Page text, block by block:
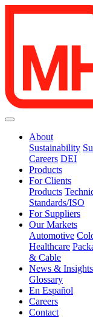
About
Sustainability
Careers DEI
Products
For Clients
Products
Standards/ISO
For Suppliers
Our Markets
Automotive
Healthcare
& Cable
News & Insights
Glossary
En Español
Careers
Contact